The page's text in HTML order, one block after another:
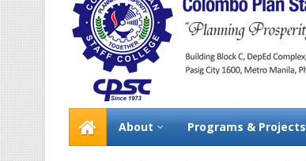
About Programs & Projects